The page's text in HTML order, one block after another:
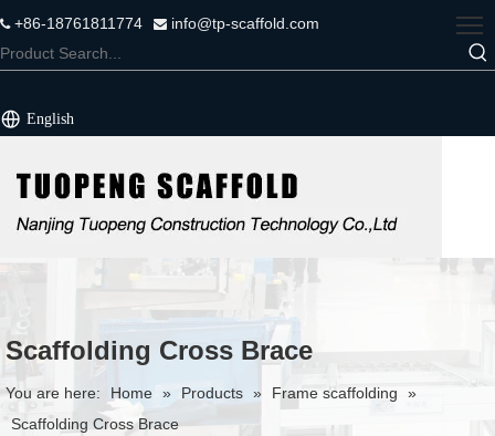
+86-18761811774  info@tp-scaffold.com
English
Scaffolding Cross Brace
You are here: Home » Products » Frame scaffolding
»
Scaffolding Cross Brace